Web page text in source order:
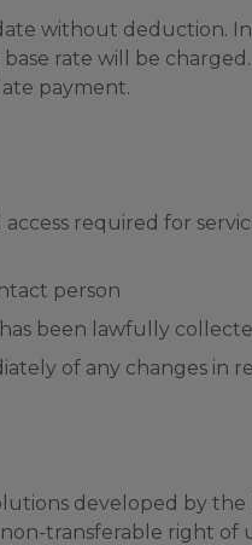
without deduction.
rate will be
payment.
required for
person
been lawfully
of any changes in
developed by
transferable right